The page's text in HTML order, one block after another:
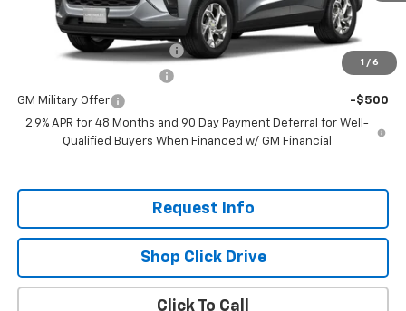
1 / 6
Add. Offers you may Qualify For:
Chevrolet GMF Bonus Cash -$500
-$500
GM Military Offer
-$500
2.9% APR for 48 Months and 90 Day Payment Deferral for Well-
Qualified Buyers When Financed w/ GM Financial
Request Info
Shop Click Drive
Click To Call